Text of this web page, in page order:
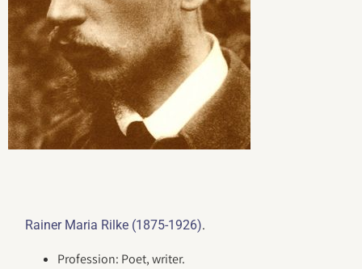
Rainer Maria Rilke (1875-1926).
Profession: Poet, writer.